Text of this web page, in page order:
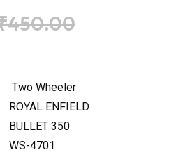
Two Wheeler
ROYAL ENFIELD
BULLET 350
WS-4701